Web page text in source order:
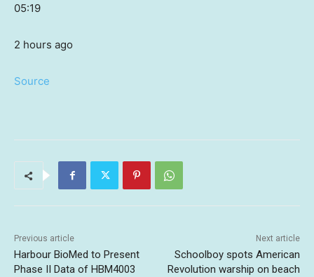
05:19
2 hours ago
Source
Previous article
Harbour BioMed to Present
Phase II Data of HBM4003
Next article
Schoolboy spots American
Revolution warship on beach